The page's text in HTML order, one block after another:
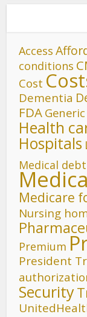
Access
conditions
Cost
Dementia
FDA
Health
Hospitals
Medical debt
Medicare
Nursing
Premium
President
Security